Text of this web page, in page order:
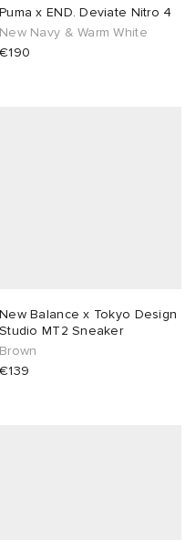
Puma x END. Deviate Nitro 4
New Navy & Warm White
€190
New Balance x Tokyo Design
Studio MT2 Sneaker
Brown
€139